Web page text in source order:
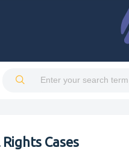
Cases